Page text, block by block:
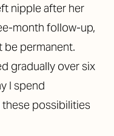
nipple after her
month follow-up,
be permanent.
gradually over six
I spend
possibilities